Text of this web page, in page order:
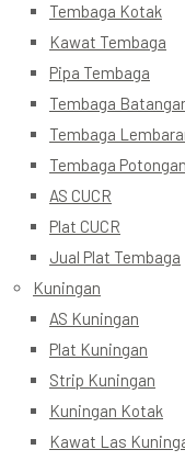
Tembaga Kotak
Kawat Tembaga
Pipa Tembaga
Tembaga
Tembaga
Tembaga Potongan
AS CUCR
Plat CUCR
Jual Plat Tembaga
Kuningan
AS Kuningan
Plat Kuningan
Strip Kuningan
Kuningan Kotak
Kawat Las